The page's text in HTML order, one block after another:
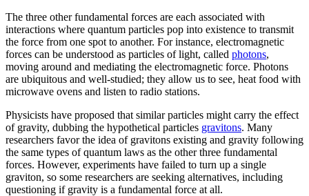
The three other fundamental forces are each associated with
interactions where quantum particles pop into existence to transmit
the force from one spot to another. For instance, electromagnetic
forces can be understood as particles of light, called photons,
moving around and mediating the electromagnetic force. Photons
are ubiquitous and well-studied; they allow us to see, heat food with
microwave ovens and listen to radio stations.
Physicists have proposed that similar particles might carry the effect
of gravity, dubbing the hypothetical particles gravitons. Many
researchers favor the idea of gravitons existing and gravity following
the same types of quantum laws as the other three fundamental
forces. However, experiments have failed to turn up a single
graviton, so some researchers are seeking alternatives, including
questioning if gravity is a fundamental force at all.